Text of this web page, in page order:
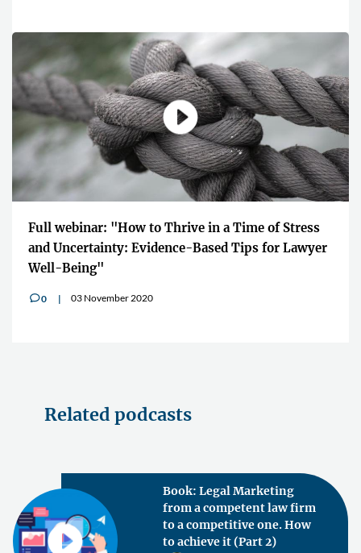
Full webinar: "How to Thrive in a Time of Stress
and Uncertainty: Evidence-Based Tips for Lawyer
Well-Being"
v0 03 November 2020
Related podcasts
Book: Legal Marketing
from a competent law firm
to a competitive one. How
to achieve it (Part 2)